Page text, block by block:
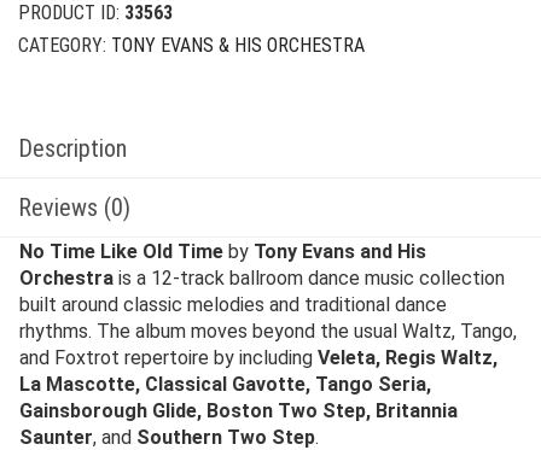
PRODUCT ID: 33563
CATEGORY: TONY EVANS & HIS ORCHESTRA
Description
Reviews (0)
No Time Like Old Time by Tony Evans and His
Orchestra is a 12-track ballroom dance music collection
built around classic melodies and traditional dance
rhythms. The album moves beyond the usual Waltz, Tango,
and Foxtrot repertoire by including Veleta, Regis Waltz,
La Mascotte, Classical Gavotte, Tango Seria,
Gainsborough Glide, Boston Two Step, Britannia
Saunter, and Southern Two Step.